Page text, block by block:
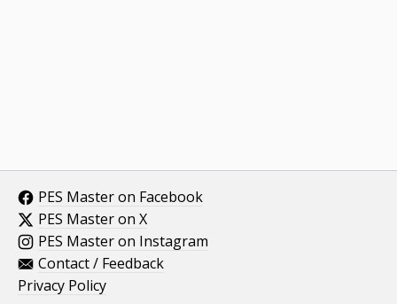
PES Master on Facebook
PES Master on X
PES Master on Instagram
Contact / Feedback
Privacy Policy